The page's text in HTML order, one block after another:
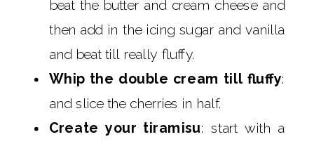
beat the butter and cream cheese and
then add in the icing sugar and vanilla
and beat till really fluffy.
Whip the double cream till fluffy:
and slice the cherries in half.
Create your tiramisu: start with a